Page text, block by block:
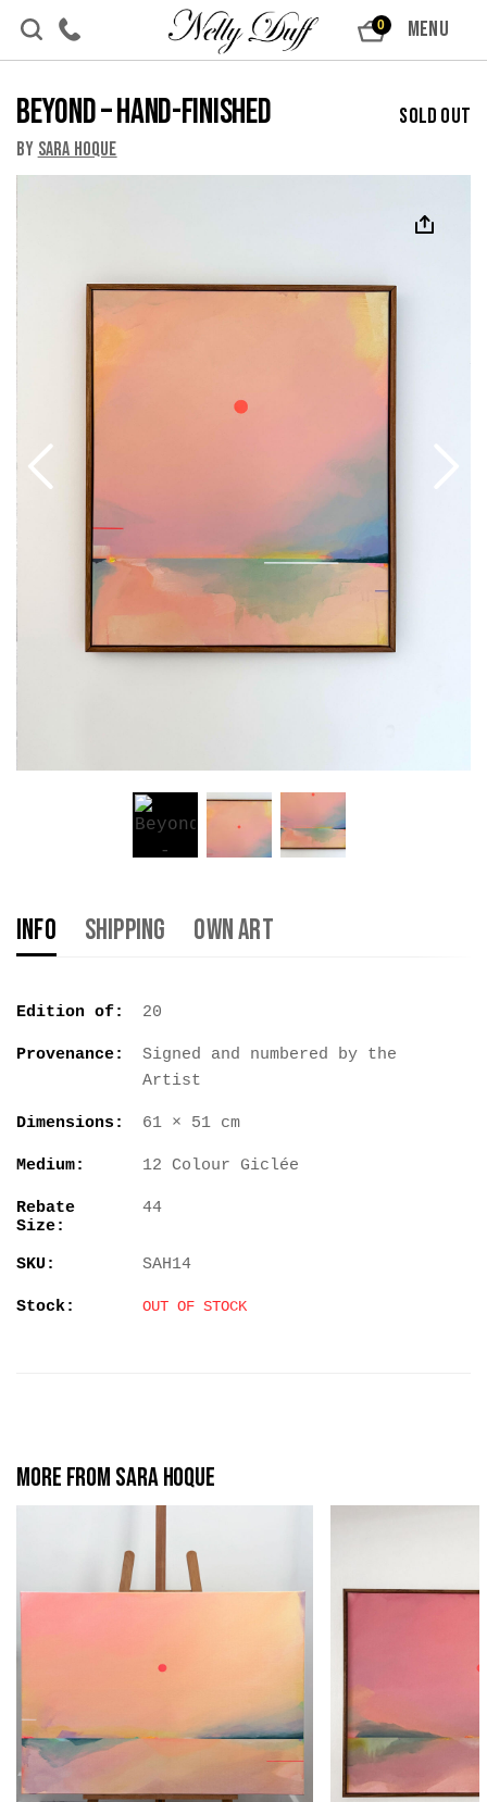
Skip to content
0 MENU
Beyond – Hand-Finished
By Sara Hoque
Sold Out
Info Shipping Own Art
Edition of: 20
Provenance:
Signed and numbered by the
Artist
Dimensions: 61 × 51 cm
Medium: 12 Colour Giclée
Rebate
Size:
44
SKU: SAH14
Stock: OUT OF STOCK
More from Sara Hoque